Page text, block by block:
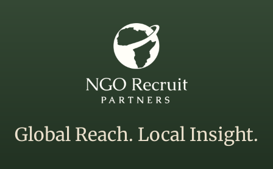
Global Reach. Local Insight.